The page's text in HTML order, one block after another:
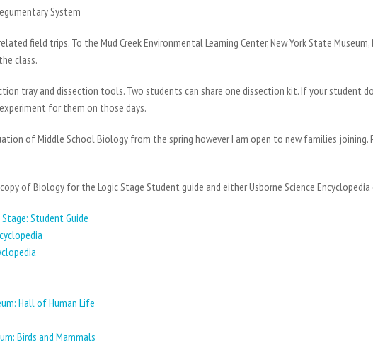
System
field trips. To the Mud Creek Environmental Learning Center, New York State
class.
tray and dissection tools. Two students can share one dissection kit. If your student
for them on those days.
of Middle School Biology from the spring however I am open to new families
of Biology for the Logic Stage Student guide and either Usborne Science Encyclopedia
Student Guide
Hall of Human Life
Birds and Mammals